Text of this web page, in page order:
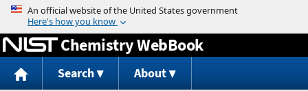
Jump to content
Chemistry WebBook
Search About